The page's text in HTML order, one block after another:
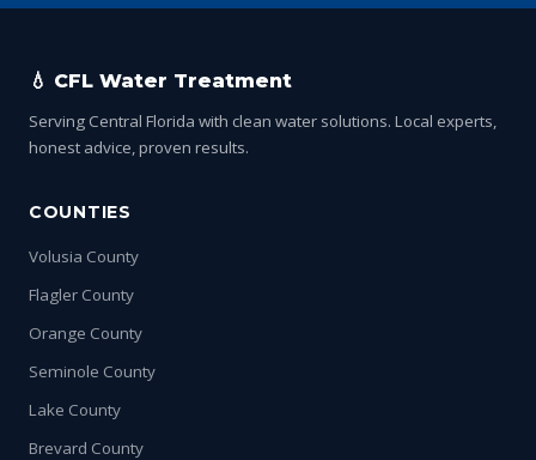
💧 CFL Water Treatment
Serving Central Florida with clean water solutions. Local experts,
honest advice, proven results.
COUNTIES
Volusia County
Flagler County
Orange County
Seminole County
Lake County
Brevard County